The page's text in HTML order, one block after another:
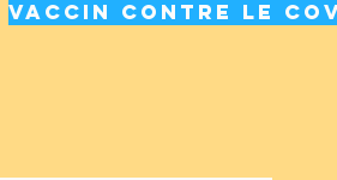
Vaccin contre le